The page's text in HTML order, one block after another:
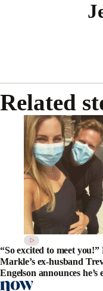
Related
“So excited to meet you!”
Markle’s ex-husband
Engelson announces he’s
his first child